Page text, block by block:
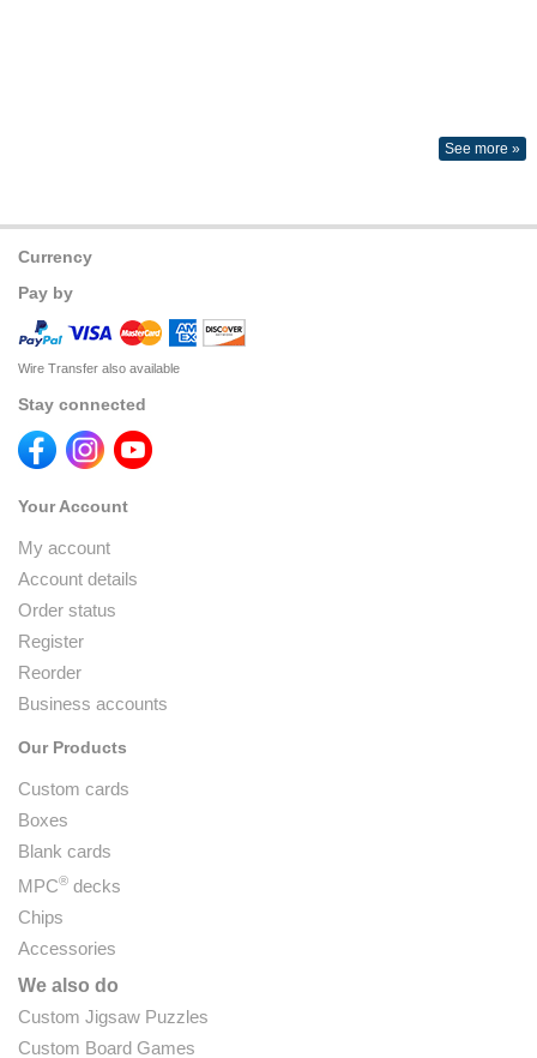
See more »
Currency
Pay by
Wire Transfer also available
Stay connected
Your Account
My account
Account details
Order status
Register
Reorder
Business accounts
Our Products
Custom cards
Boxes
Blank cards
MPC® decks
Chips
Accessories
We also do
Custom Jigsaw Puzzles
Custom Board Games